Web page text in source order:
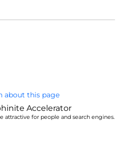
about this page
Accelerator
attractive for people and search engines.